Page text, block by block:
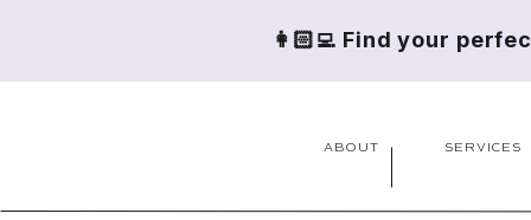
👩🏻‍💻 Find your
ABOUT SERVICES